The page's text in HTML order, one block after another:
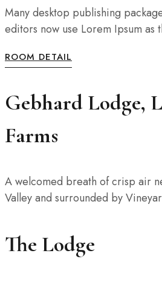
Many desktop publishing
editors now use Lorem Ipsum as
ROOM DETAIL
Gebhard Lodge,
Farms
A welcomed breath of crisp air
Valley and surrounded by
The Lodge